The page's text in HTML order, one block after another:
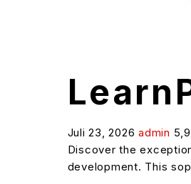
Juli 23, 2026 admin
Discover the
development. This